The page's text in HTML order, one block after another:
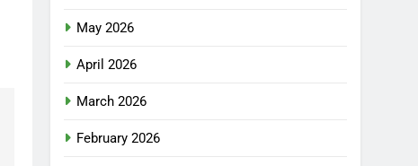
May 2026
April 2026
March 2026
February 2026